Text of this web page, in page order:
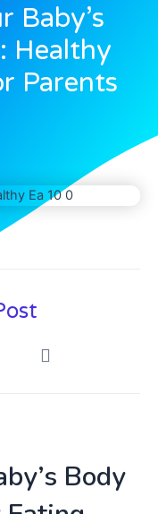
Baby’s
Healthy
Parents
Body